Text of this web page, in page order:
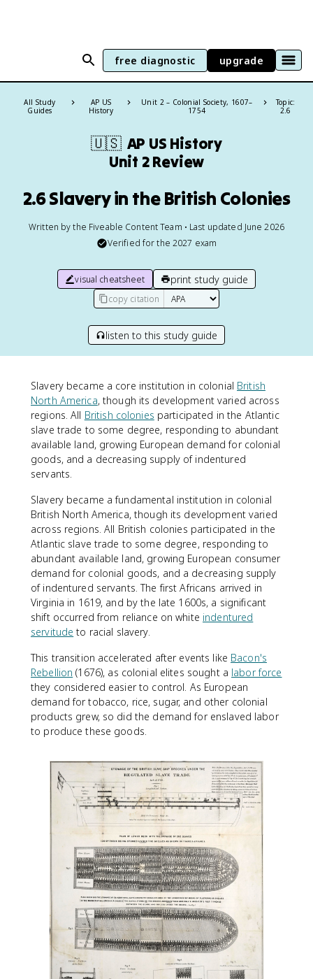
free diagnostic upgrade
All Study
Guides
AP US
History
Unit 2 – Colonial Society, 1607–
1754
Topic:
2.6
🇺🇸 AP US History
Unit 2 Review
2.6 Slavery in the British Colonies
Written by the Fiveable Content Team • Last updated June 2026
Verified for the 2027 exam
visual cheatsheet print study guide
copy citation
listen to this study guide
Slavery became a core institution in colonial British
North America, though its development varied across
regions. All British colonies participated in the Atlantic
slave trade to some degree, responding to abundant
available land, growing European demand for colonial
goods, and a decreasing supply of indentured
servants.
Slavery became a fundamental institution in colonial
British North America, though its development varied
across regions. All British colonies participated in the
Atlantic slave trade to some degree, responding to
abundant available land, growing European consumer
demand for colonial goods, and a decreasing supply
of indentured servants. The first Africans arrived in
Virginia in 1619, and by the late 1600s, a significant
shift occurred from reliance on white indentured
servitude to racial slavery.
This transition accelerated after events like Bacon's
Rebellion (1676), as colonial elites sought a labor force
they considered easier to control. As European
demand for tobacco, rice, sugar, and other colonial
products grew, so did the demand for enslaved labor
to produce these goods.